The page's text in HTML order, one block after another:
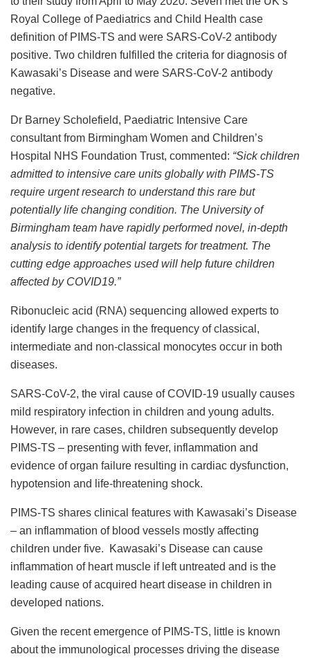
Royal College of Paediatrics and Child Health case
definition of PIMS-TS and were SARS-CoV-2 antibody
positive. Two children fulfilled the criteria for diagnosis of
Kawasaki’s Disease and were SARS-CoV-2 antibody
negative.
Dr Barney Scholefield, Paediatric Intensive Care
consultant from Birmingham Women and Children’s
Hospital NHS Foundation Trust, commented: “Sick children
admitted to intensive care units globally with PIMS-TS
require urgent research to understand this rare but
potentially life changing condition. The University of
Birmingham team have rapidly performed novel, in-depth
analysis to identify potential targets for treatment. The
cutting edge approaches used will help future children
affected by COVID19.”
Ribonucleic acid (RNA) sequencing allowed experts to
identify large changes in the frequency of classical,
intermediate and non-classical monocytes occur in both
diseases.
SARS-CoV-2, the viral cause of COVID-19 usually causes
mild respiratory infection in children and young adults.
However, in rare cases, children subsequently develop
PIMS-TS – presenting with fever, inflammation and
evidence of organ failure resulting in cardiac dysfunction,
hypotension and life-threatening shock.
PIMS-TS shares clinical features with Kawasaki’s Disease
– an inflammation of blood vessels mostly affecting
children under five. Kawasaki’s Disease can cause
inflammation of heart muscle if left untreated and is the
leading cause of acquired heart disease in children in
developed nations.
Given the recent emergence of PIMS-TS, little is known
about the immunological processes driving the disease